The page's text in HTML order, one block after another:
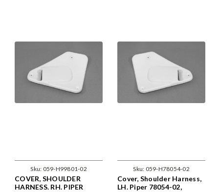
Sku: 059-H99801-02
COVER, SHOULDER
HARNESS. RH. PIPER
Sku: 059-H78054-02
Cover, Shoulder Harness,
LH. Piper 78054-02,